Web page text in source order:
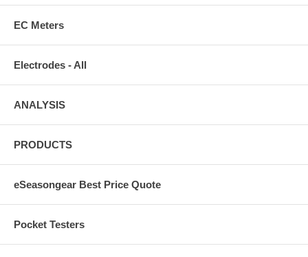
EC Meters
Electrodes - All
ANALYSIS
PRODUCTS
eSeasongear Best Price Quote
Pocket Testers